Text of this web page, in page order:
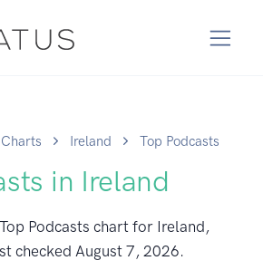
Ireland Top Podcasts
in Ireland
Podcasts chart for Ireland,
checked August 7, 2026.